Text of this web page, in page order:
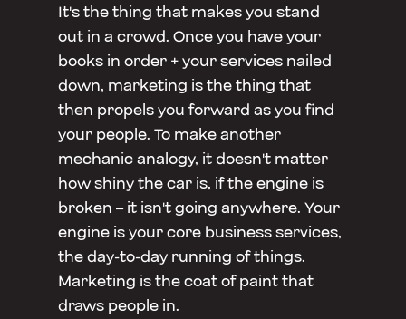
It's the thing that makes you stand
out in a crowd. Once you have your
books in order + your services nailed
down, marketing is the thing that
then propels you forward as you find
your people. To make another
mechanic analogy, it doesn't matter
how shiny the car is, if the engine is
broken – it isn't going anywhere. Your
engine is your core business services,
the day-to-day running of things.
Marketing is the coat of paint that
draws people in.